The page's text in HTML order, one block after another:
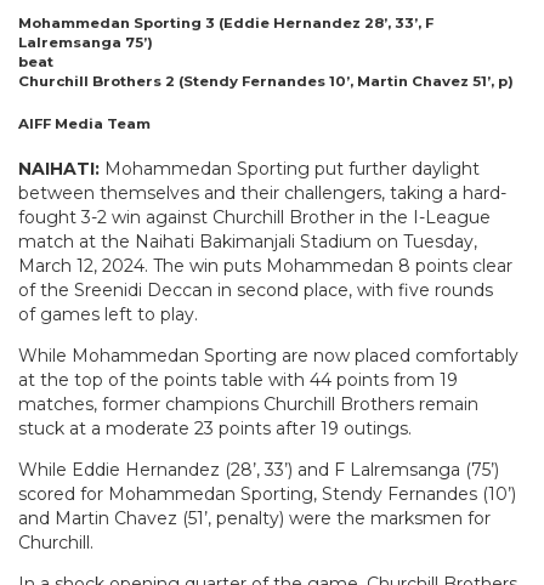
Mohammedan Sporting 3 (Eddie Hernandez 28’, 33’, F
Lalremsanga 75’)
beat
Churchill Brothers 2 (Stendy Fernandes 10’, Martin Chavez 51’, p)
AIFF Media Team
NAIHATI: Mohammedan Sporting put further daylight
between themselves and their challengers, taking a hard-
fought 3-2 win against Churchill Brother in the I-League
match at the Naihati Bakimanjali Stadium on Tuesday,
March 12, 2024. The win puts Mohammedan 8 points clear
of the Sreenidi Deccan in second place, with five rounds
of games left to play.
While Mohammedan Sporting are now placed comfortably
at the top of the points table with 44 points from 19
matches, former champions Churchill Brothers remain
stuck at a moderate 23 points after 19 outings.
While Eddie Hernandez (28’, 33’) and F Lalremsanga (75’)
scored for Mohammedan Sporting, Stendy Fernandes (10’)
and Martin Chavez (51’, penalty) were the marksmen for
Churchill.